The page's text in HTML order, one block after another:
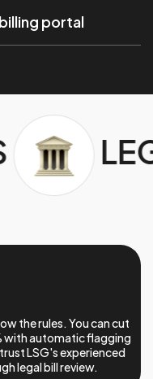
portal
the rules. You can cut
with automatic flagging
LSG's experienced
legal bill review.